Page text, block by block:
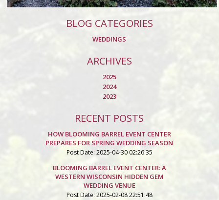
BLOG CATEGORIES
WEDDINGS
ARCHIVES
2025
2024
2023
RECENT POSTS
HOW BLOOMING BARREL EVENT CENTER
PREPARES FOR SPRING WEDDING SEASON
Post Date: 2025-04-30 02:26:35
BLOOMING BARREL EVENT CENTER: A
WESTERN WISCONSIN HIDDEN GEM
WEDDING VENUE
Post Date: 2025-02-08 22:51:48